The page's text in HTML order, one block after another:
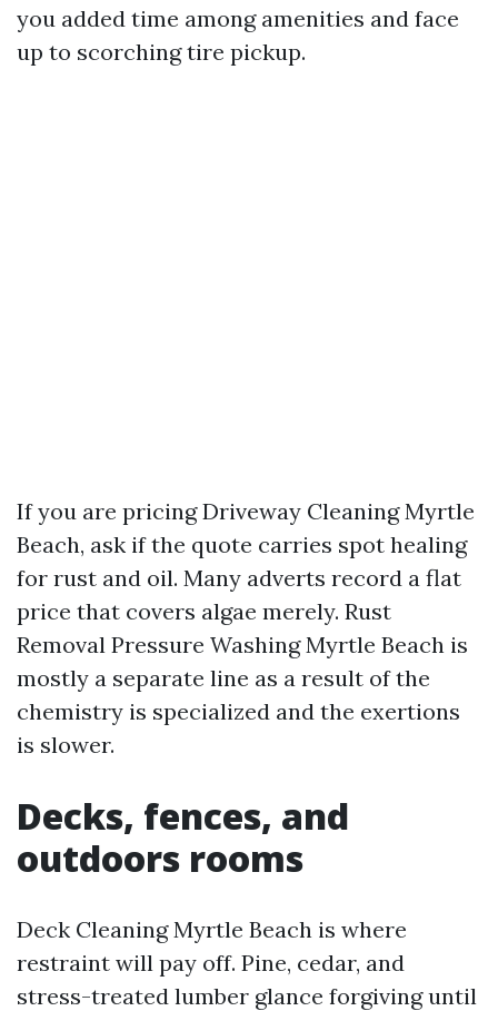
you added time among amenities and face
up to scorching tire pickup.
If you are pricing Driveway Cleaning Myrtle
Beach, ask if the quote carries spot healing
for rust and oil. Many adverts record a flat
price that covers algae merely. Rust
Removal Pressure Washing Myrtle Beach is
mostly a separate line as a result of the
chemistry is specialized and the exertions
is slower.
Decks, fences, and
outdoors rooms
Deck Cleaning Myrtle Beach is where
restraint will pay off. Pine, cedar, and
stress-treated lumber glance forgiving until